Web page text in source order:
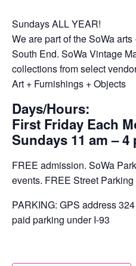
Sundays ALL YEAR!
We are part of the SoWa
South End. SoWa Vintage
collections from select
Art + Furnishings + Objects
Days/Hours:
First Friday Each
Sundays 11 am – 4
FREE admission. SoWa
events. FREE Street
PARKING: GPS address
paid parking under I-93